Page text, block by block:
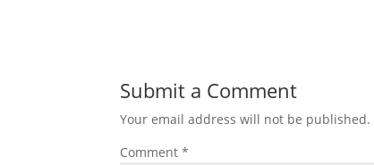
Submit a Comment
Your email address will not be published.
Comment*